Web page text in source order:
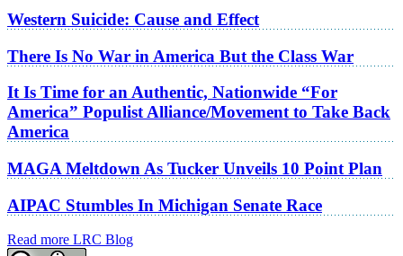
Western Suicide: Cause and Effect
There Is No War in America But the Class War
It Is Time for an Authentic, Nationwide “For
America” Populist Alliance/Movement to Take Back
America
MAGA Meltdown As Tucker Unveils 10 Point Plan
AIPAC Stumbles In Michigan Senate Race
Read more LRC Blog